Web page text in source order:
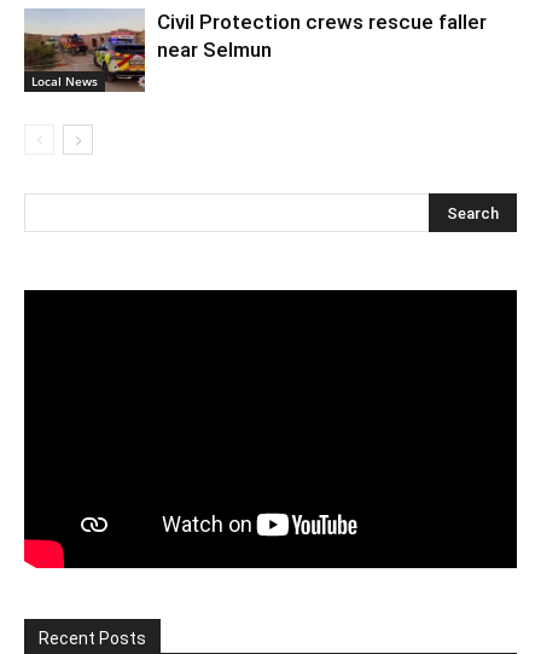
Local News
Civil Protection crews rescue faller
near Selmun
Recent Posts